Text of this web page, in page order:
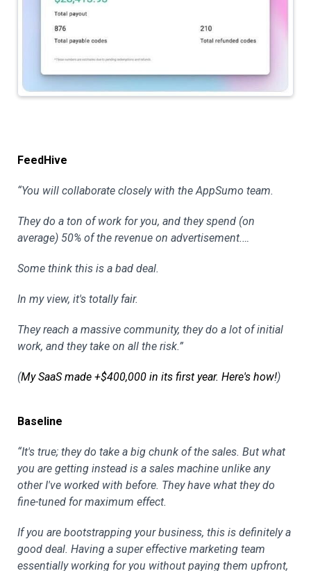
FeedHive
“You will collaborate closely with the AppSumo team.
They do a ton of work for you, and they spend (on
average) 50% of the revenue on advertisement.…
Some think this is a bad deal.
In my view, it's totally fair.
They reach a massive community, they do a lot of initial
work, and they take on all the risk.”
(My SaaS made +$400,000 in its first year. Here's how!)
Baseline
“It's true; they do take a big chunk of the sales. But what
you are getting instead is a sales machine unlike any
other I've worked with before. They have what they do
fine-tuned for maximum effect.
If you are bootstrapping your business, this is definitely a
good deal. Having a super effective marketing team
essentially working for you without paying them upfront,